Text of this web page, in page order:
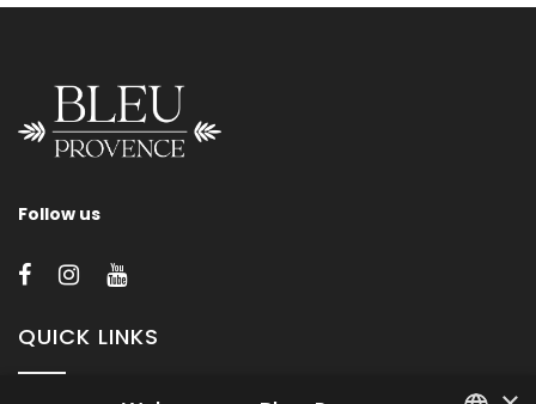
Follow us
QUICK LINKS